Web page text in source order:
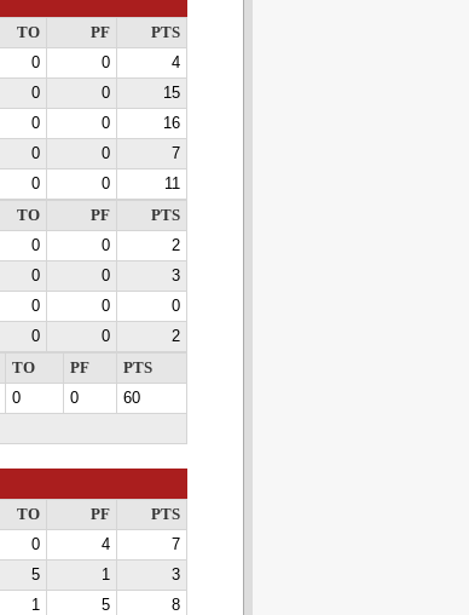
TO PF
PTS
0 0
4
0 0
15
0 0
16
0 0
7
0 0
11
TO PF
PTS
0 0
2
0 0
3
0 0
0
0 0
2
TO PF
PTS
0 0
60
TO PF
PTS
0 4
7
5 1
3
1 5
8